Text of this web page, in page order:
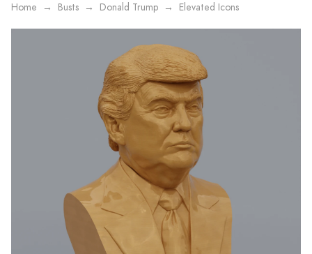
Home Busts Donald Trump Elevated Icons